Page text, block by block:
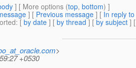
] [ More options (top, bottom) ]
] [ Previous message ] [ In reply to
: [ by date ] [ by thread ] [ by subject ] [
>
+0530